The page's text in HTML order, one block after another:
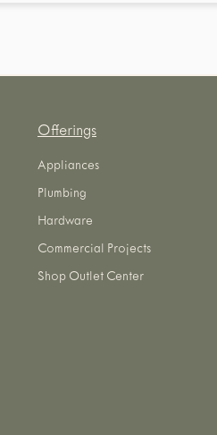
Offerings
Appliances
Plumbing
Hardware
Commercial Projects
Shop Outlet Center